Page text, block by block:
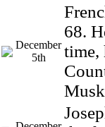
December
5th
68.
time,